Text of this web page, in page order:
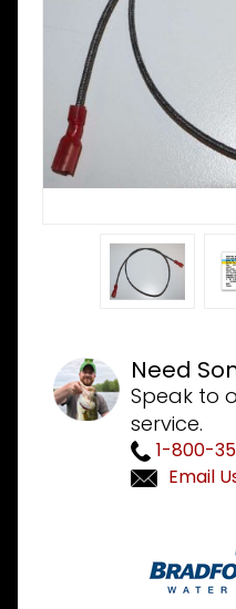
Need
Speak to
service.
1-800-
Email